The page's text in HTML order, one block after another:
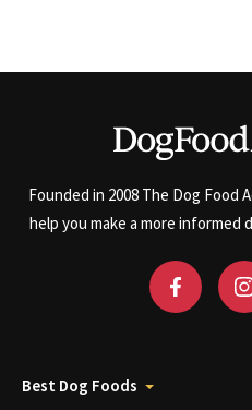
Founded in 2008 The Dog Food
help you make a more informed
Best Dog Foods